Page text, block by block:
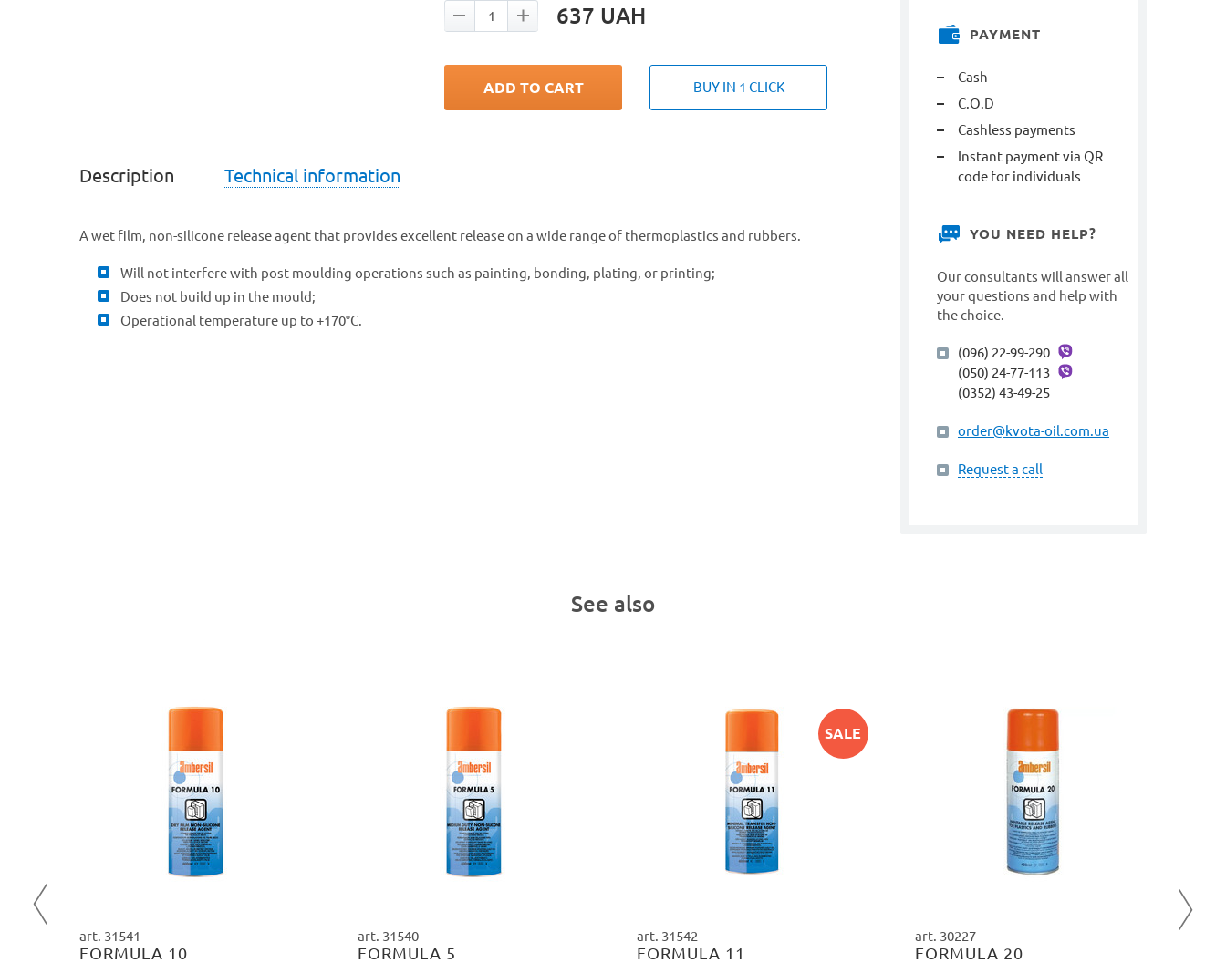
637 UAH
ADD TO CART BUY IN 1 CLICK
Description Technical information
A wet film, non-silicone release agent that provides excellent release on a wide range of thermoplastics and rubbers.
Will not interfere with post-moulding operations such as painting, bonding, plating, or printing;
Does not build up in the mould;
Operational temperature up to +170°C.
PAYMENT
Cash
C.O.D
Cashless payments
Instant payment via QR
code for individuals
YOU NEED HELP?
Our consultants will answer all
your questions and help with
the choice.
(096) 22-99-290
(050) 24-77-113
(0352) 43-49-25
order@kvota-oil.com.ua
Request a call
See also
art. 31541
FORMULA 10
art. 31540
FORMULA 5
SALE
art. 31542
FORMULA 11
art. 30227
FORMULA 20